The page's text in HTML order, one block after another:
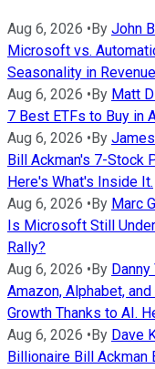
Aug 6, 2026 •By John
Microsoft vs.
Seasonality in Revenue
Aug 6, 2026 •By Matt
7 Best ETFs to Buy in
Aug 6, 2026 •By
Bill Ackman's 7-Stock
Here's What's Inside It.
Aug 6, 2026 •By Marc
Is Microsoft Still
Rally?
Aug 6, 2026 •By Danny
Amazon, Alphabet,
Growth Thanks to AI.
Aug 6, 2026 •By Dave
Billionaire Bill